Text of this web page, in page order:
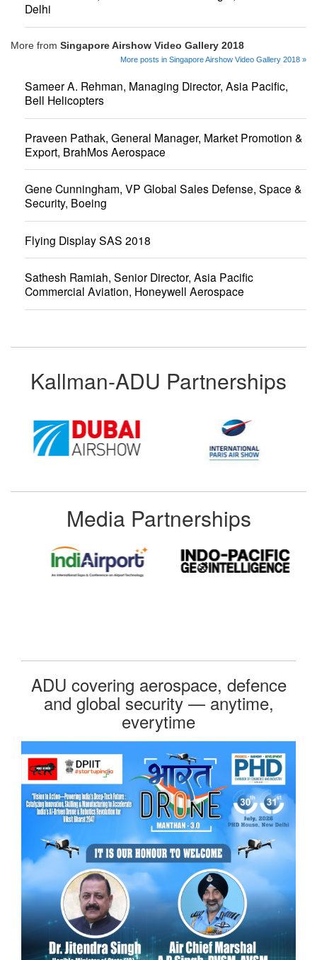
Delhi
More from Singapore Airshow Video Gallery 2018
More posts in Singapore Airshow Video Gallery 2018 »
Sameer A. Rehman, Managing Director, Asia Pacific,
Bell Helicopters
Praveen Pathak, General Manager, Market Promotion &
Export, BrahMos Aerospace
Gene Cunningham, VP Global Sales Defense, Space &
Security, Boeing
Flying Display SAS 2018
Sathesh Ramiah, Senior Director, Asia Pacific
Commercial Aviation, Honeywell Aerospace
Kallman-ADU Partnerships
Media Partnerships
ADU covering aerospace, defence
and global security — anytime,
everytime